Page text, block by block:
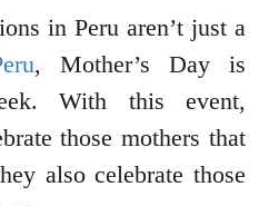
in Peru aren’t just a
, Mother’s Day is
With this event,
those mothers that
also celebrate those